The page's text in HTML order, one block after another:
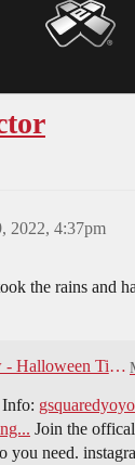
2022, 4:37pm
the rains and
G2 YoYos New - Halloween Time!
Info:
Join the
you need.